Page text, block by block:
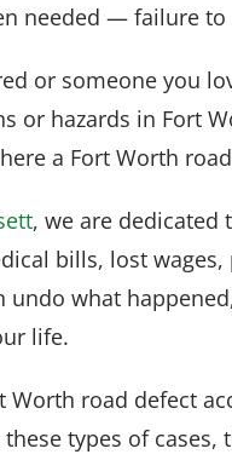
needed — failure
or someone you
or hazards in Fort
a Fort Worth
, we are
bills, lost
undo what
life.
Worth road defect
types of